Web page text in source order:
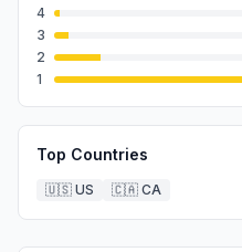
4
3
2
1
Top Countries
🇺🇸 US 🇨🇦 CA